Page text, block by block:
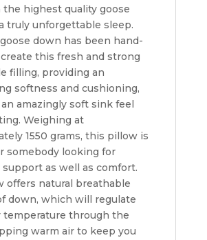
highest quality goose
truly unforgettable sleep.
down has been hand-
this fresh and strong
filling, providing an
softness and cushioning,
amazingly soft sink feel
Weighing at
1550 grams, this pillow is
somebody looking for
support as well as comfort.
offers natural breathable
down, which will regulate
temperature through the
warm air to keep you